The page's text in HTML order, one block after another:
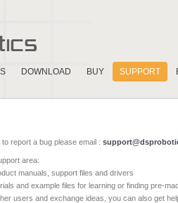
DOWNLOAD BUY SUPPORT
report a bug please email :
area:
manuals, support files and drivers
and example files for learning or finding pre-
users and exchange ideas, you can also get